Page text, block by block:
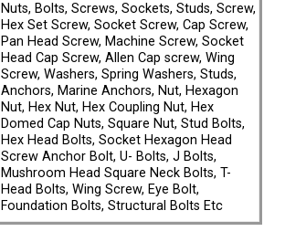
Nuts, Bolts, Screws, Sockets, Studs, Screw,
Hex Set Screw, Socket Screw, Cap Screw,
Pan Head Screw, Machine Screw, Socket
Head Cap Screw, Allen Cap screw, Wing
Screw, Washers, Spring Washers, Studs,
Anchors, Marine Anchors, Nut, Hexagon
Nut, Hex Nut, Hex Coupling Nut, Hex
Domed Cap Nuts, Square Nut, Stud Bolts,
Hex Head Bolts, Socket Hexagon Head
Screw Anchor Bolt, U- Bolts, J Bolts,
Mushroom Head Square Neck Bolts, T-
Head Bolts, Wing Screw, Eye Bolt,
Foundation Bolts, Structural Bolts Etc